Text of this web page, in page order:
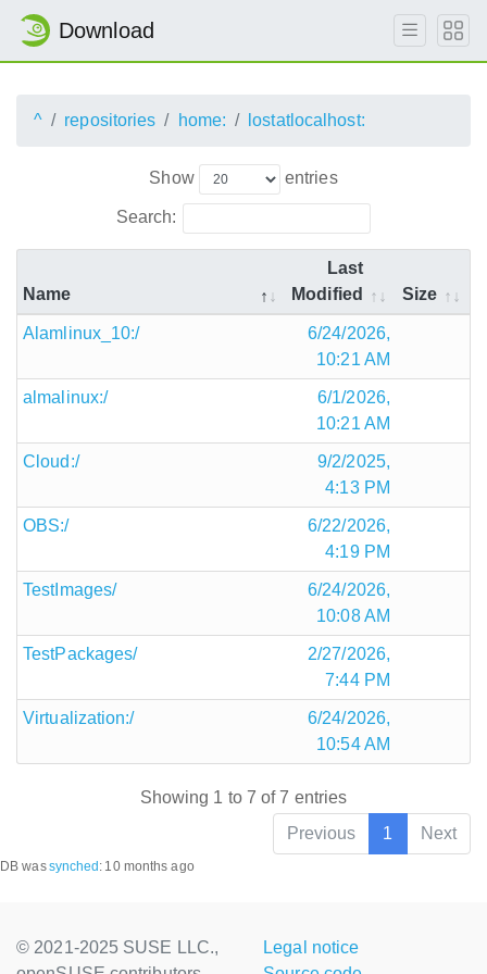
Download
^ repositories home: lostatlocalhost:
Show entries
Search:
Name
Last
Modified
Size
Alamlinux_10:/
6/24/2026,
10:21 AM
almalinux:/
6/1/2026,
10:21 AM
Cloud:/
9/2/2025,
4:13 PM
OBS:/
6/22/2026,
4:19 PM
TestImages/
6/24/2026,
10:08 AM
TestPackages/
2/27/2026,
7:44 PM
Virtualization:/
6/24/2026,
10:54 AM
Showing 1 to 7 of 7 entries
Previous
1 Next
DB wassynched : 10 months ago
© 2021-2025 SUSE LLC.,
Legal notice